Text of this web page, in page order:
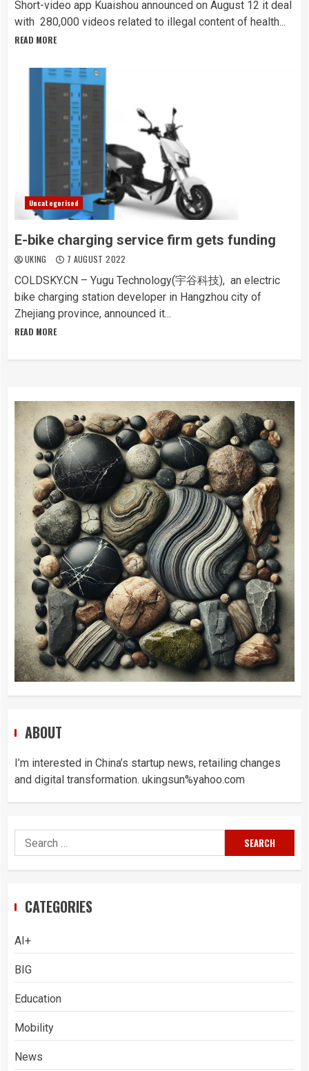
Short-video app Kuaishou announced on August 12 it deal
with 280,000 videos related to illegal content of health...
READ MORE
Uncategorised
E-bike charging service firm gets funding
UKING 7 AUGUST 2022
COLDSKY.CN – Yugu Technology(宇谷科技), an electric
bike charging station developer in Hangzhou city of
Zhejiang province, announced it...
READ MORE
ABOUT
I’m interested in China’s startup news, retailing changes
and digital transformation. ukingsun%yahoo.com
Search
for:
CATEGORIES
AI+
BIG
Education
Mobility
News